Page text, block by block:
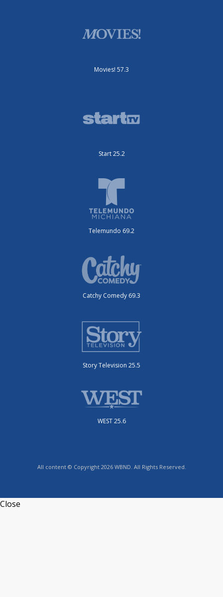
Movies! 57.3
Start 25.2
Telemundo 69.2
Catchy Comedy 69.3
Story Television 25.5
WEST 25.6
All content © Copyright 2026 WBND. All Rights Reserved.
Close